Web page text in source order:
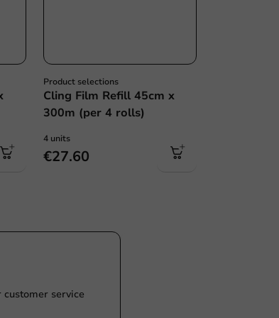
Product selections
Cling Film Refill 45cm x
300m (per 4 rolls)
4 units
€27.60
service